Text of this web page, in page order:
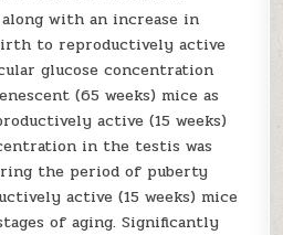
with an increase in
to reproductively active
glucose concentration
(65 weeks) mice as
active (15 weeks)
in the testis was
the period of puberty
active (15 weeks) mice
of aging. Significantly